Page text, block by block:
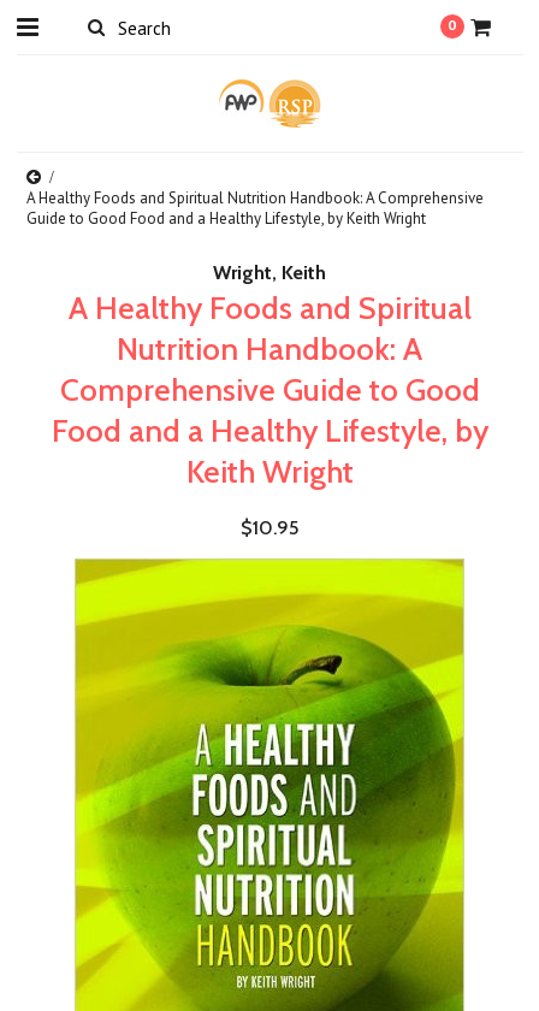
0
A Healthy Foods and Spiritual Nutrition Handbook: A Comprehensive
Guide to Good Food and a Healthy Lifestyle, by Keith Wright
Wright, Keith
A Healthy Foods and Spiritual
Nutrition Handbook: A
Comprehensive Guide to Good
Food and a Healthy Lifestyle, by
Keith Wright
$10.95